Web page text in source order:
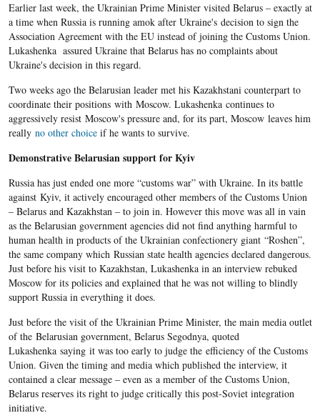
Earlier last week, the Ukrainian Prime Minister visited Belarus – exactly at
a time when Russia is running amok after Ukraine's decision to sign the
Association Agreement with the EU instead of joining the Customs Union.
Lukashenka assured Ukraine that Belarus has no complaints about
Ukraine's decision in this regard.
Two weeks ago the Belarusian leader met his Kazakhstani counterpart to
coordinate their positions with Moscow. Lukashenka continues to
aggressively resist Moscow's pressure and, for its part, Moscow leaves him
really no other choiceif he wants to survive.
Demonstrative Belarusian support for Kyiv
Russia has just ended one more “customs war” with Ukraine. In its battle
against Kyiv, it actively encouraged other members of the Customs Union
– Belarus and Kazakhstan – to join in. However this move was all in vain
as the Belarusian government agencies did not find anything harmful to
human health in products of the Ukrainian confectionery giant “Roshen”,
the same company which Russian state health agencies declared dangerous.
Just before his visit to Kazakhstan, Lukashenka in an interview rebuked
Moscow for its policies and explained that he was not willing to blindly
support Russia in everything it does.
Just before the visit of the Ukrainian Prime Minister, the main media outlet
of the Belarusian government, Belarus Segodnya, quoted
Lukashenka saying it was too early to judge the efficiency of the Customs
Union. Given the timing and media which published the interview, it
contained a clear message – even as a member of the Customs Union,
Belarus reserves its right to judge critically this post-Soviet integration
initiative.